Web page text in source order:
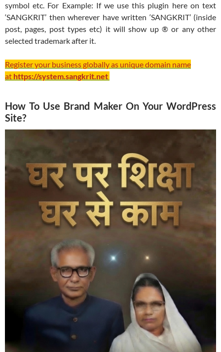
symbol etc. For Example: If we use this plugin here on text
‘SANGKRIT’ then wherever have written ‘SANGKRIT’ (inside
post, pages, post types etc) it will show up ® or any other
selected trademark after it.
Register your business globally as unique domain name
at https://system.sangkrit.net
How To Use Brand Maker On Your WordPress
Site?